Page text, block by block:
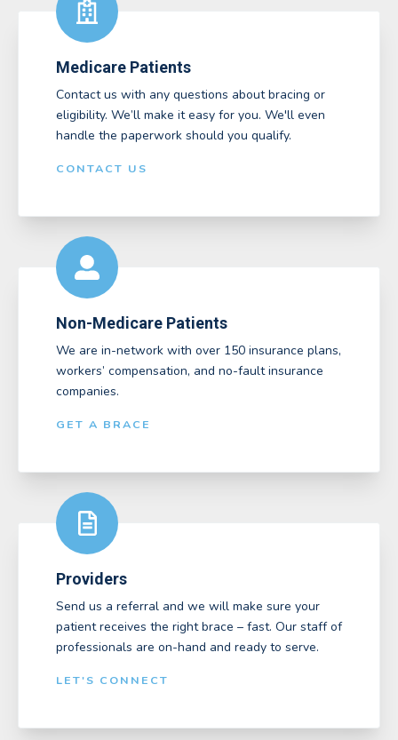
Medicare Patients
Contact us with any questions about bracing or
eligibility. We’ll make it easy for you. We'll even
handle the paperwork should you qualify.
CONTACT US
Non-Medicare Patients
We are in-network with over 150 insurance plans,
workers’ compensation, and no-fault insurance
companies.
GET A BRACE
Providers
Send us a referral and we will make sure your
patient receives the right brace – fast. Our staff of
professionals are on-hand and ready to serve.
LET'S CONNECT